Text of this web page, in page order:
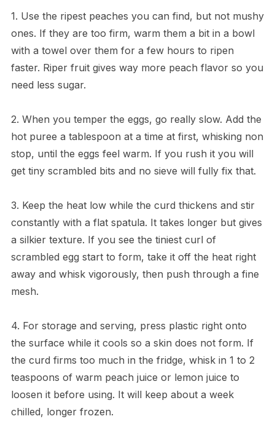
1. Use the ripest peaches you can find, but not mushy
ones. If they are too firm, warm them a bit in a bowl
with a towel over them for a few hours to ripen
faster. Riper fruit gives way more peach flavor so you
need less sugar.
2. When you temper the eggs, go really slow. Add the
hot puree a tablespoon at a time at first, whisking non
stop, until the eggs feel warm. If you rush it you will
get tiny scrambled bits and no sieve will fully fix that.
3. Keep the heat low while the curd thickens and stir
constantly with a flat spatula. It takes longer but gives
a silkier texture. If you see the tiniest curl of
scrambled egg start to form, take it off the heat right
away and whisk vigorously, then push through a fine
mesh.
4. For storage and serving, press plastic right onto
the surface while it cools so a skin does not form. If
the curd firms too much in the fridge, whisk in 1 to 2
teaspoons of warm peach juice or lemon juice to
loosen it before using. It will keep about a week
chilled, longer frozen.